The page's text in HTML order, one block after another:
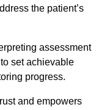
the patient’s
assessment
set achievable
progress.
and empowers